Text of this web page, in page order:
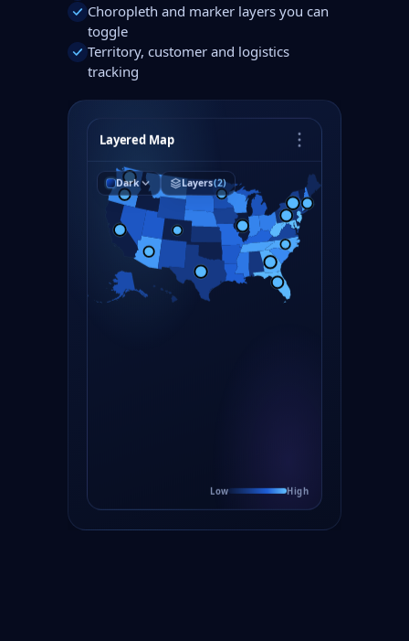
Choropleth and marker layers you can
toggle
Territory, customer and logistics
tracking
Layered Map
Dark Layers(2)
Low High